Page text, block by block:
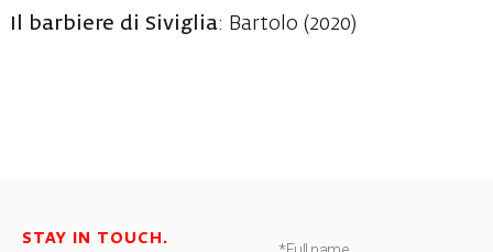
Il barbiere di Siviglia: Bartolo (2020)
STAY IN TOUCH.